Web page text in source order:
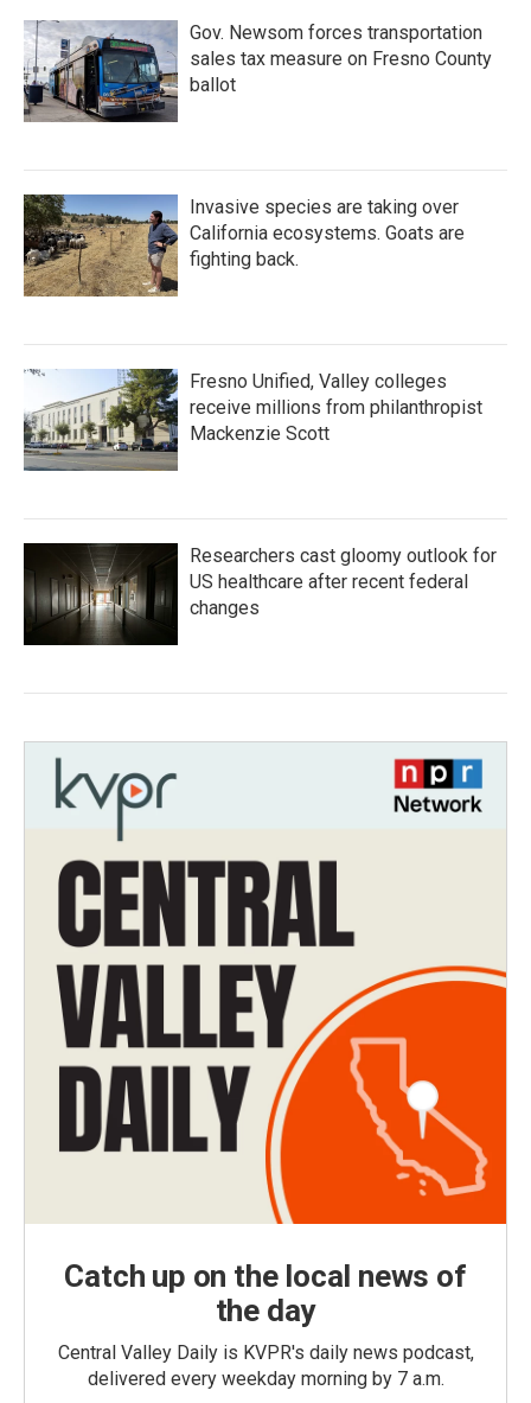
Gov. Newsom forces transportation
sales tax measure on Fresno County
ballot
Invasive species are taking over
California ecosystems. Goats are
fighting back.
Fresno Unified, Valley colleges
receive millions from philanthropist
Mackenzie Scott
Researchers cast gloomy outlook for
US healthcare after recent federal
changes
Catch up on the local news of
the day
Central Valley Daily is KVPR's daily news podcast,
delivered every weekday morning by 7 a.m.